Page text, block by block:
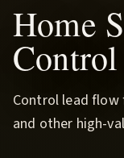
Home
Control lead flow
and other high-